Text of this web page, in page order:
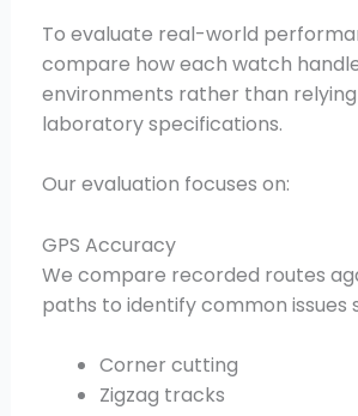
To evaluate real-world
compare how each watch
environments rather than
laboratory specifications.
Our evaluation focuses on:
GPS Accuracy
We compare recorded routes
paths to identify common issues
Corner cutting
Zigzag tracks